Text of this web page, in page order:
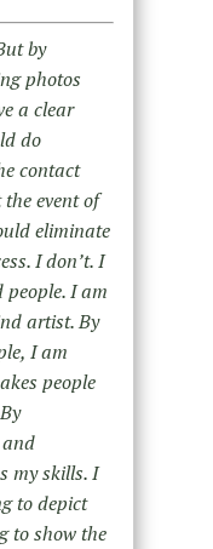
by
photos
a clear
do
contact
event of
eliminate
I don’t. I
I am
artist. By
I am
people
my skills. I
to depict
to show the